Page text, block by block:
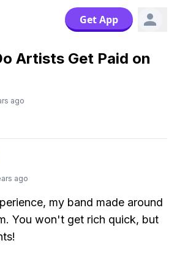
Get App
Artists Get Paid on
ago
ago
my band made around
You won't get rich quick, but